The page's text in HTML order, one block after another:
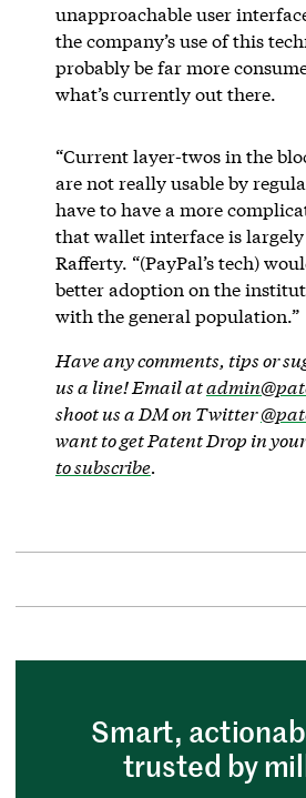
unapproachable user
the company’s use of this
probably be far more
what’s currently out there.
“Current layer-twos in the
are not really usable by
have to have a more
that wallet interface is largely
Rafferty. “(PayPal’s tech)
better adoption on the
with the general population.”
Have any comments, tips or
us a line! Email at
shoot us a DM on Twitter
want to get Patent Drop in
to subscribe.
Smart,
trusted by